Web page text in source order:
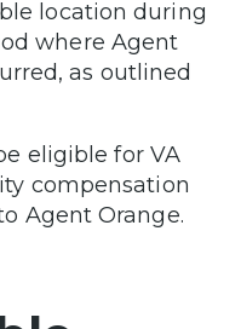
location during
where Agent
as outlined
eligible for VA
compensation
Agent Orange.